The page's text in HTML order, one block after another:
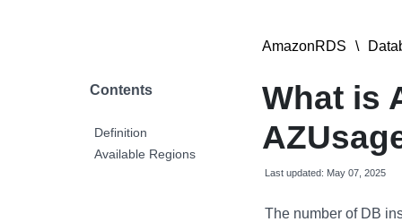
Contents
Definition
Available Regions
AmazonRDS \
What is
Last updated: May 07, 2025
The number of DB